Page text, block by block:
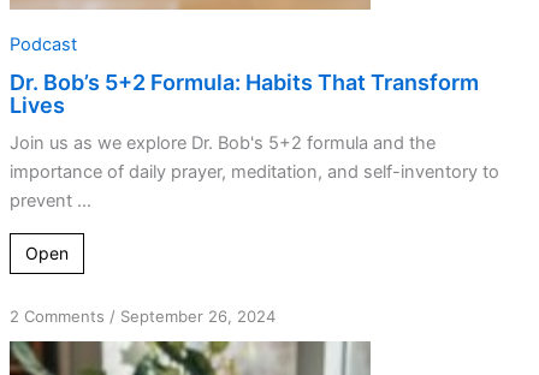
Podcast
Dr. Bob’s 5+2 Formula: Habits That Transform
Lives
Join us as we explore Dr. Bob's 5+2 formula and the
importance of daily prayer, meditation, and self-inventory to
prevent ...
Open
2 Commentson
Petals
and
/ September 26, 2024